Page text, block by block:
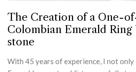
The Creation of a One-
Colombian Emerald
stone
With 45 years of experience, I not